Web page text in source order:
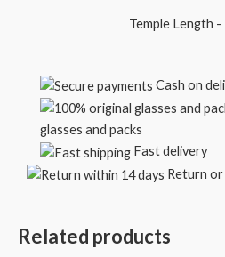
Temple Length
Cash on
glasses and packs
Fast delivery
Return or
Related products